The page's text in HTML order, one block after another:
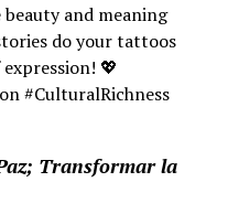
and meaning
do your tattoos
💖
#CulturalRichness
Transformar la